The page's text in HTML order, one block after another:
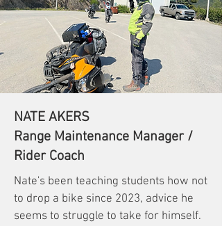
NATE AKERS
Range Maintenance Manager /
Rider Coach
Nate's been teaching students how not
to drop a bike since 2023, advice he
seems to struggle to take for himself.